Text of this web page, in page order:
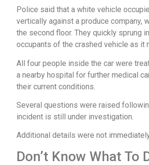
Police said that a white vehicle
vertically against a produce company,
the second floor. They quickly sprung
occupants of the crashed vehicle as it
All four people inside the car were
a nearby hospital for further medical
their current conditions.
Several questions were raised
incident is still under investigation.
Additional details were not
Don’t Know What